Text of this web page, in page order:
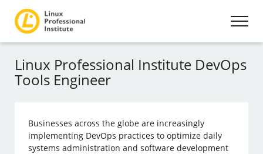
Linux Professional Institute DevOps
Tools Engineer
Businesses across the globe are increasingly
implementing DevOps practices to optimize daily
systems administration and software development